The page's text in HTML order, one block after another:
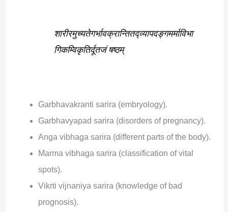
शारीरमुच्यतेगर्भावक्रान्तितद्व्यापद‌ङ्गमर्माविभा
गिकम्विकृतिर्दूतजं षष्ठम्
Garbhavakranti sarira (embryology).
Garbhavyapad sarira (disorders of pregnancy).
Anga vibhaga sarira (different parts of the body).
Marma vibhaga sarira (classification of vital
spots).
Vikrti vijnaniya sarira (knowledge of bad
prognosis).